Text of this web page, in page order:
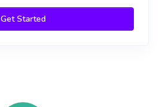
Get Started